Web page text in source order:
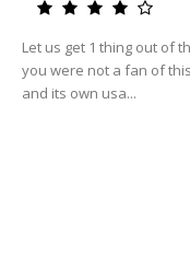
Let us get 1 thing out of
you were not a fan of
and its own usa...